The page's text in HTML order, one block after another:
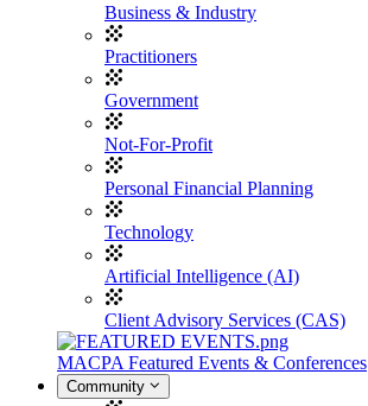
Business & Industry
Practitioners
Government
Not-For-Profit
Personal Financial Planning
Technology
Artificial Intelligence (AI)
Client Advisory Services (CAS)
MACPA Featured Events & Conferences
Community